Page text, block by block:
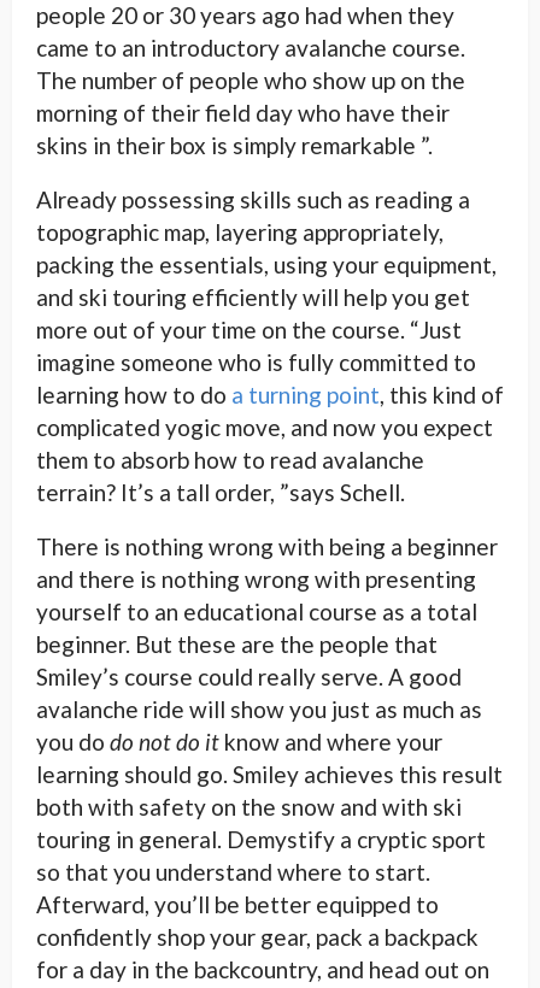
people 20 or 30 years ago had when they
came to an introductory avalanche course.
The number of people who show up on the
morning of their field day who have their
skins in their box is simply remarkable ”.
Already possessing skills such as reading a
topographic map, layering appropriately,
packing the essentials, using your equipment,
and ski touring efficiently will help you get
more out of your time on the course. “Just
imagine someone who is fully committed to
learning how to do a turning point, this kind of
complicated yogic move, and now you expect
them to absorb how to read avalanche
terrain? It’s a tall order, ”says Schell.
There is nothing wrong with being a beginner
and there is nothing wrong with presenting
yourself to an educational course as a total
beginner. But these are the people that
Smiley’s course could really serve. A good
avalanche ride will show you just as much as
you do do not do it know and where your
learning should go. Smiley achieves this result
both with safety on the snow and with ski
touring in general. Demystify a cryptic sport
so that you understand where to start.
Afterward, you’ll be better equipped to
confidently shop your gear, pack a backpack
for a day in the backcountry, and head out on